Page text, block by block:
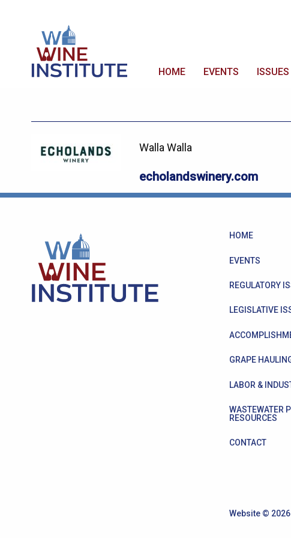
HOME EVENTS ISSUES
echolandswinery.com
Walla Walla
HOME
EVENTS
REGULATORY
LEGISLATIVE
GRAPE
LABOR &
WASTEWATER
RESOURCES
CONTACT
Website ©